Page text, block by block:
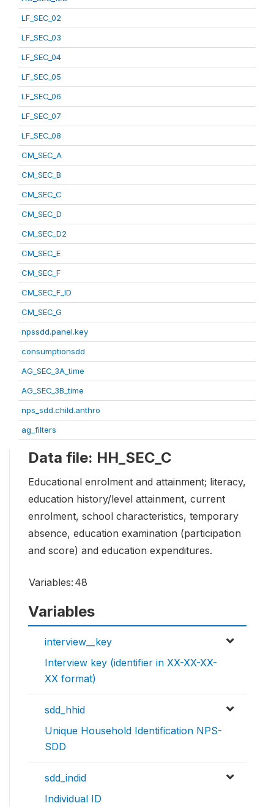
LF_SEC_02
LF_SEC_03
LF_SEC_04
LF_SEC_05
LF_SEC_06
LF_SEC_07
LF_SEC_08
CM_SEC_A
CM_SEC_B
CM_SEC_C
CM_SEC_D
CM_SEC_D2
CM_SEC_E
CM_SEC_F
CM_SEC_F_ID
CM_SEC_G
npssdd.panel.key
consumptionsdd
AG_SEC_3A_time
AG_SEC_3B_time
nps_sdd.child.anthro
ag_filters
Data file: HH_SEC_C
Educational enrolment and attainment; literacy,
education history/level attainment, current
enrolment, school characteristics, temporary
absence, education examination (participation
and score) and education expenditures.
Variables: 48
Variables
interview__key
Interview key (identifier in XX-XX-XX-
XX format)
sdd_hhid
Unique Household Identification NPS-
SDD
sdd_indid
Individual ID